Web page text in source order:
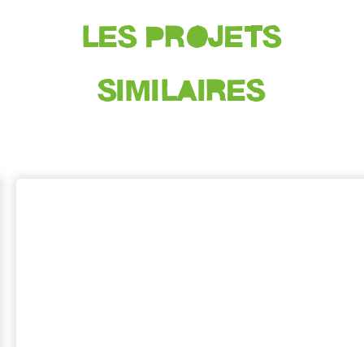
LES PROJETS
SIMILAIRES